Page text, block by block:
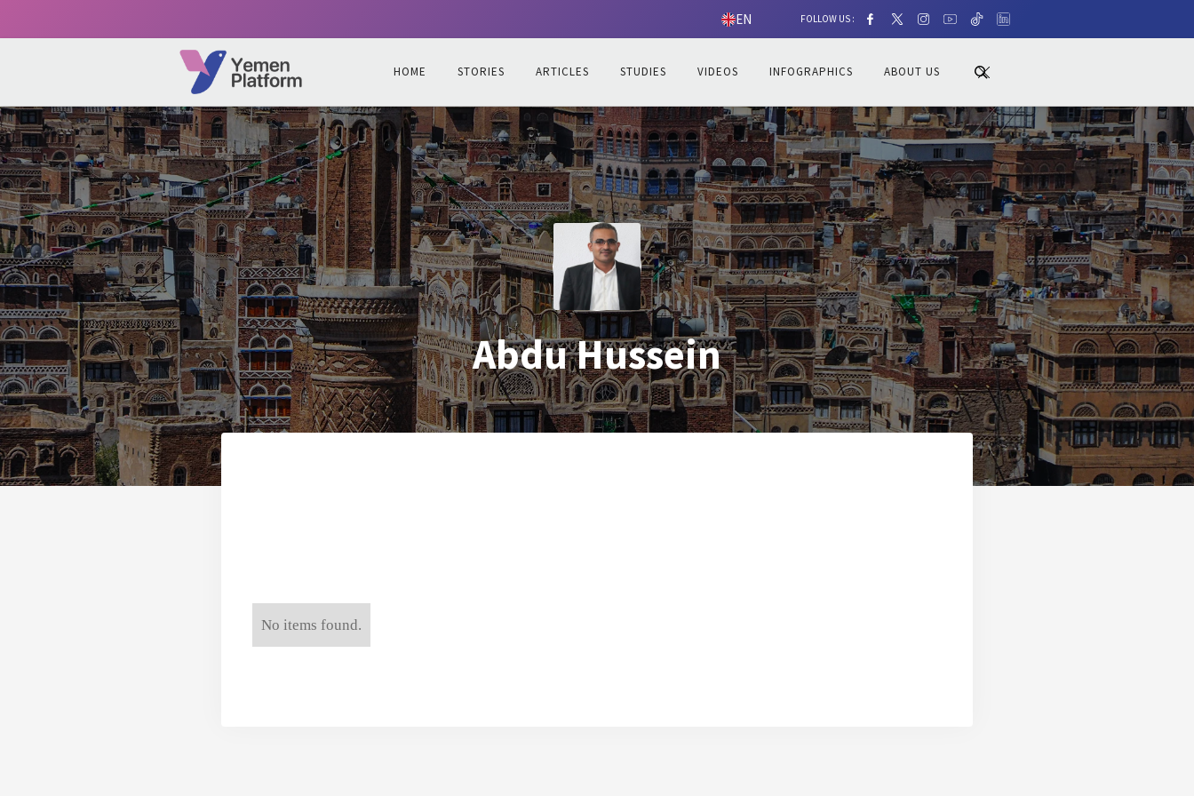
EN FOLLOW US :
HOME STORIES ARTICLES STUDIES VIDEOS INFOGRAPHICS ABOUT US
Abdu Hussein
No items found.